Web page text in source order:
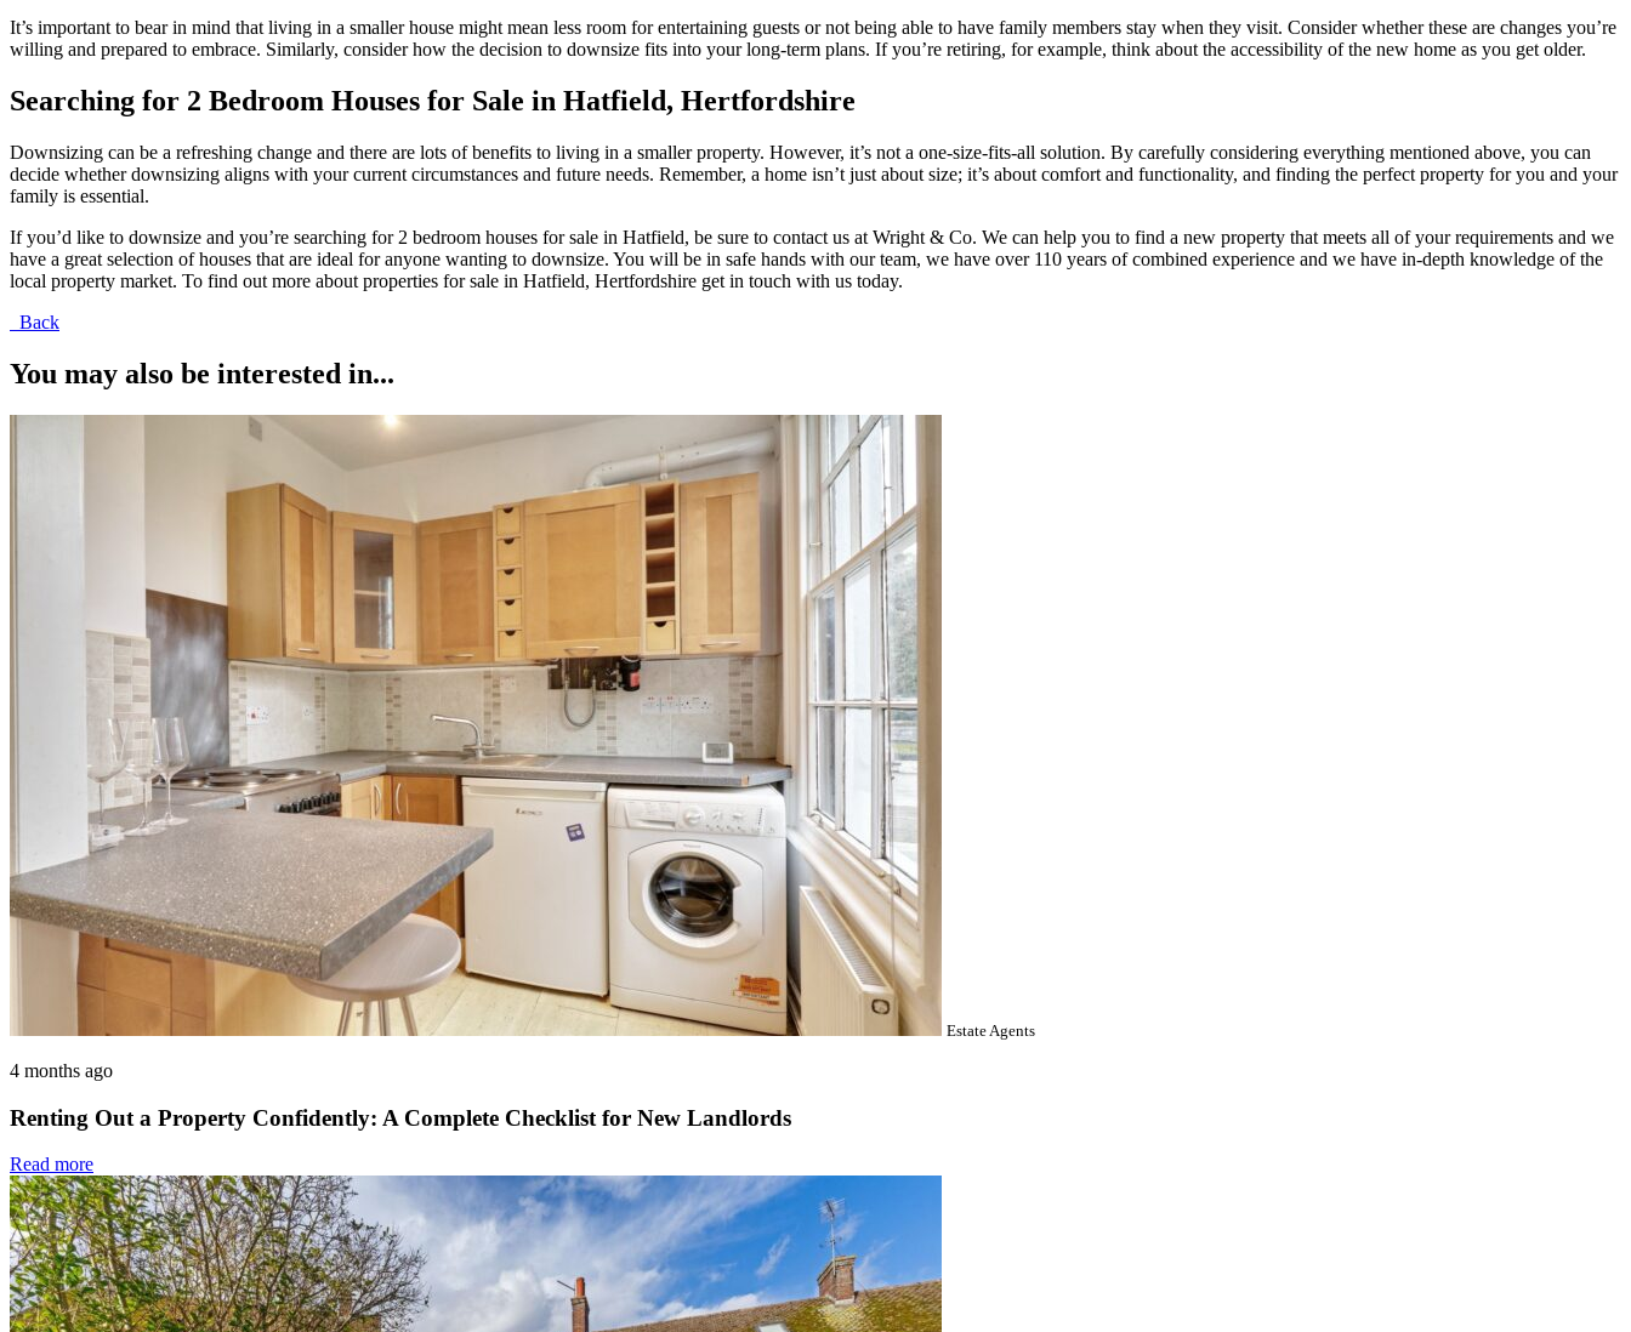
It’s important to bear in mind that living in a smaller house might mean less room for entertaining guests or not being able to have family members stay when they visit. Consider whether these are changes you’re
willing and prepared to embrace. Similarly, consider how the decision to downsize fits into your long-term plans. If you’re retiring, for example, think about the accessibility of the new home as you get older.
Searching for 2 Bedroom Houses for Sale in Hatfield, Hertfordshire
Downsizing can be a refreshing change and there are lots of benefits to living in a smaller property. However, it’s not a one-size-fits-all solution. By carefully considering everything mentioned above, you can
decide whether downsizing aligns with your current circumstances and future needs. Remember, a home isn’t just about size; it’s about comfort and functionality, and finding the perfect property for you and your
family is essential.
If you’d like to downsize and you’re searching for 2 bedroom houses for sale in Hatfield, be sure to contact us at Wright & Co. We can help you to find a new property that meets all of your requirements and we
have a great selection of houses that are ideal for anyone wanting to downsize. You will be in safe hands with our team, we have over 110 years of combined experience and we have in-depth knowledge of the
local property market. To find out more about properties for sale in Hatfield, Hertfordshire get in touch with us today.
Back
You may also be interested in...
Estate Agents
4 months ago
Renting Out a Property Confidently: A Complete Checklist for New Landlords
Read more